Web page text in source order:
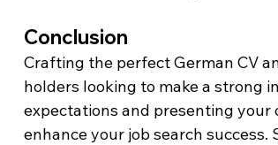
Conclusion
Crafting the perfect German CV
holders looking to make a strong
expectations and presenting
enhance your job search